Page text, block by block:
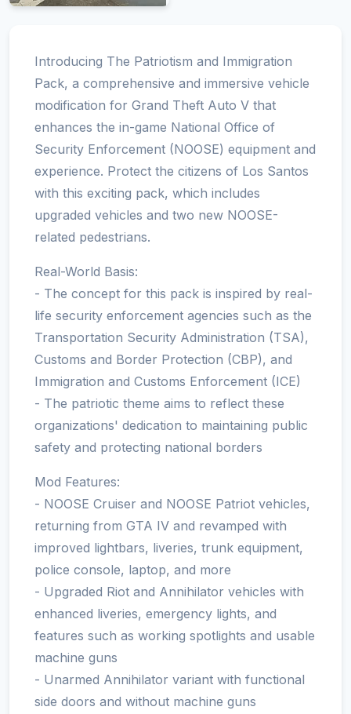
Introducing The Patriotism and Immigration
Pack, a comprehensive and immersive vehicle
modification for Grand Theft Auto V that
enhances the in-game National Office of
Security Enforcement (NOOSE) equipment and
experience. Protect the citizens of Los Santos
with this exciting pack, which includes
upgraded vehicles and two new NOOSE-
related pedestrians.
Real-World Basis:
- The concept for this pack is inspired by real-
life security enforcement agencies such as the
Transportation Security Administration (TSA),
Customs and Border Protection (CBP), and
Immigration and Customs Enforcement (ICE)
- The patriotic theme aims to reflect these
organizations' dedication to maintaining public
safety and protecting national borders
Mod Features:
- NOOSE Cruiser and NOOSE Patriot vehicles,
returning from GTA IV and revamped with
improved lightbars, liveries, trunk equipment,
police console, laptop, and more
- Upgraded Riot and Annihilator vehicles with
enhanced liveries, emergency lights, and
features such as working spotlights and usable
machine guns
- Unarmed Annihilator variant with functional
side doors and without machine guns